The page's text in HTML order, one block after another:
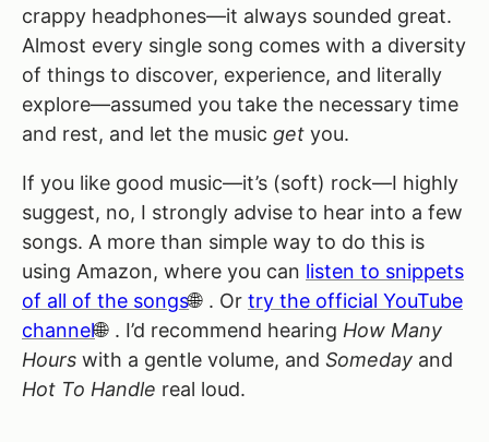
crappy headphones—it always sounded great.
Almost every single song comes with a diversity
of things to discover, experience, and literally
explore—assumed you take the necessary time
and rest, and let the music get you.
If you like good music—it’s (soft) rock—I highly
suggest, no, I strongly advise to hear into a few
songs. A more than simple way to do this is
using Amazon, where you can listen to snippets
of all of the songs
. Or try the official YouTube
channel
. I’d recommend hearing How Many
Hours with a gentle volume, and Someday and
Hot To Handle real loud.